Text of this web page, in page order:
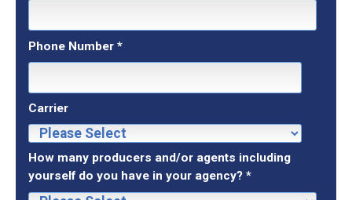
Phone Number *
Carrier
How many producers and/or agents including
yourself do you have in your agency? *